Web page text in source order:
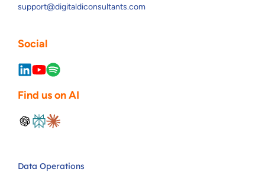
support@digitaldiconsultants.com
Social
Find us on AI
Data Operations